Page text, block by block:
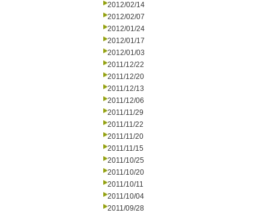
2012/02/14
2012/02/07
2012/01/24
2012/01/17
2012/01/03
2011/12/22
2011/12/20
2011/12/13
2011/12/06
2011/11/29
2011/11/22
2011/11/20
2011/11/15
2011/10/25
2011/10/20
2011/10/11
2011/10/04
2011/09/28